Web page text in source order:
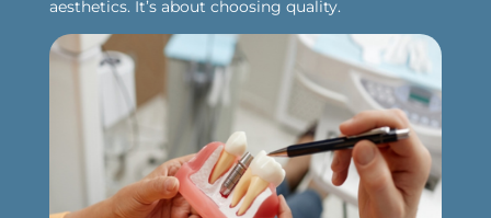
aesthetics. It’s about choosing quality.